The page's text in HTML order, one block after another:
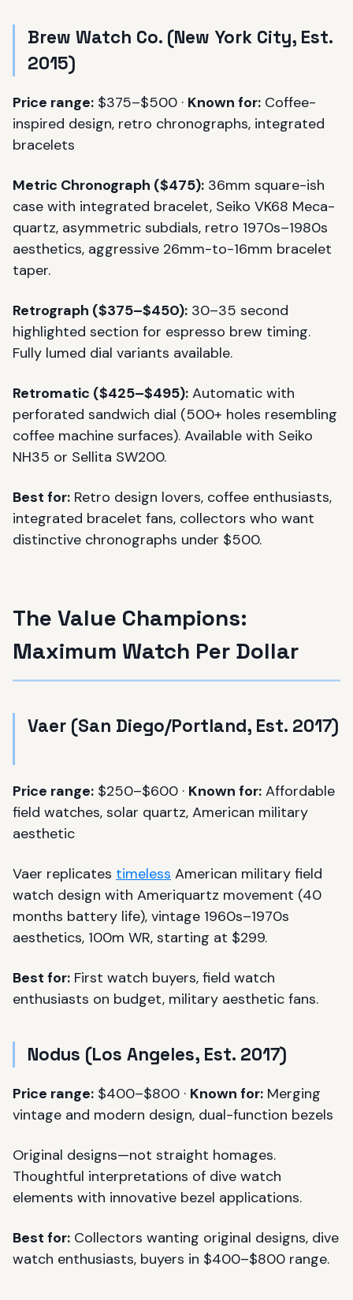
Brew Watch Co. (New York City, Est.
2015)
Price range: $375–$500 · Known for: Coffee-
inspired design, retro chronographs, integrated
bracelets
Metric Chronograph ($475): 36mm square-ish
case with integrated bracelet, Seiko VK68 Meca-
quartz, asymmetric subdials, retro 1970s–1980s
aesthetics, aggressive 26mm-to-16mm bracelet
taper.
Retrograph ($375–$450): 30–35 second
highlighted section for espresso brew timing.
Fully lumed dial variants available.
Retromatic ($425–$495): Automatic with
perforated sandwich dial (500+ holes resembling
coffee machine surfaces). Available with Seiko
NH35 or Sellita SW200.
Best for: Retro design lovers, coffee enthusiasts,
integrated bracelet fans, collectors who want
distinctive chronographs under $500.
The Value Champions:
Maximum Watch Per Dollar
Vaer (San Diego/Portland, Est. 2017)
Price range: $250–$600 · Known for: Affordable
field watches, solar quartz, American military
aesthetic
Vaer replicates timeless American military field
watch design with Ameriquartz movement (40
months battery life), vintage 1960s–1970s
aesthetics, 100m WR, starting at $299.
Best for: First watch buyers, field watch
enthusiasts on budget, military aesthetic fans.
Nodus (Los Angeles, Est. 2017)
Price range: $400–$800 · Known for: Merging
vintage and modern design, dual-function bezels
Original designs—not straight homages.
Thoughtful interpretations of dive watch
elements with innovative bezel applications.
Best for: Collectors wanting original designs, dive
watch enthusiasts, buyers in $400–$800 range.